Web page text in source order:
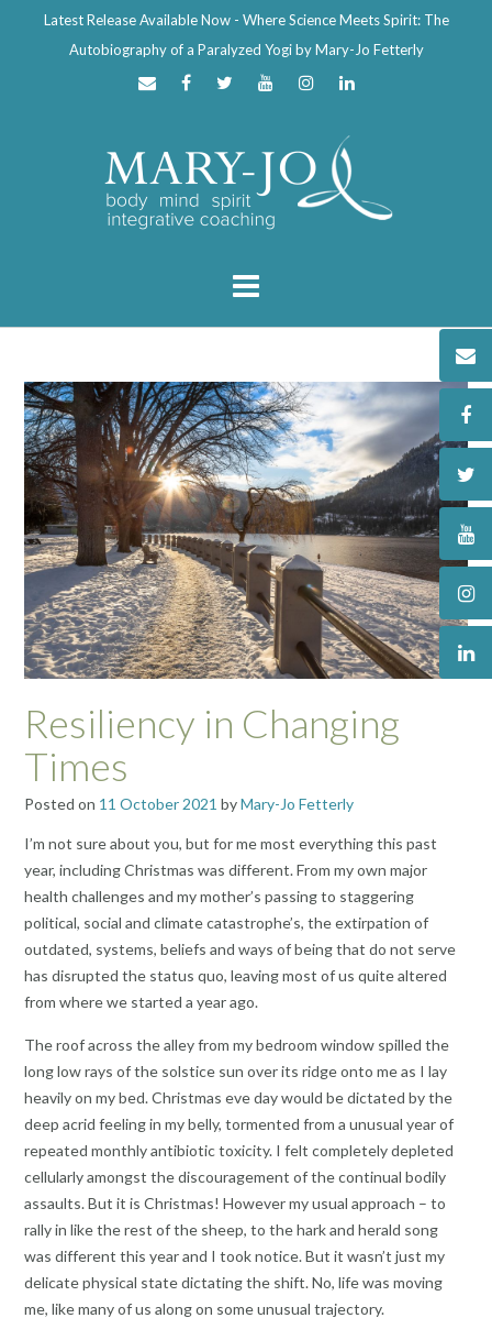
Latest Release Available Now - Where Science Meets Spirit: The
Autobiography of a Paralyzed Yogi by Mary-Jo Fetterly
Resiliency in Changing
Times
Posted on 11 October 2021 byMary-Jo Fetterly
I’m not sure about you, but for me most everything this past
year, including Christmas was different. From my own major
health challenges and my mother’s passing to staggering
political, social and climate catastrophe’s, the extirpation of
outdated, systems, beliefs and ways of being that do not serve
has disrupted the status quo, leaving most of us quite altered
from where we started a year ago.
The roof across the alley from my bedroom window spilled the
long low rays of the solstice sun over its ridge onto me as I lay
heavily on my bed. Christmas eve day would be dictated by the
deep acrid feeling in my belly, tormented from a unusual year of
repeated monthly antibiotic toxicity. I felt completely depleted
cellularly amongst the discouragement of the continual bodily
assaults. But it is Christmas! However my usual approach – to
rally in like the rest of the sheep, to the hark and herald song
was different this year and I took notice. But it wasn’t just my
delicate physical state dictating the shift. No, life was moving
me, like many of us along on some unusual trajectory.